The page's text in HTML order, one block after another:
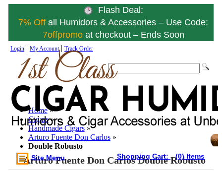
Flash Deal:
7% Offall Humidors & Accessories – Use Code:
7offpromo at checkout – Ends Soon
Login| My Account| Track Order
Site Menu Shopping Cart: (0) Items
Home »
Cigars »
Handmade Cigars »
Arturo Fuente Don Carlos »
Double Robusto
Arturo Fuente Don Carlos Double Robusto